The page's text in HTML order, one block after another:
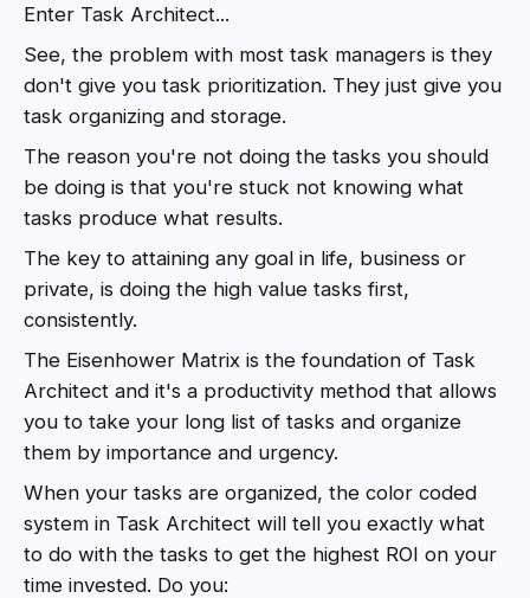
Enter Task Architect...
See, the problem with most task managers is they
don't give you task prioritization. They just give you
task organizing and storage.
The reason you're not doing the tasks you should
be doing is that you're stuck not knowing what
tasks produce what results.
The key to attaining any goal in life, business or
private, is doing the high value tasks first,
consistently.
The Eisenhower Matrix is the foundation of Task
Architect and it's a productivity method that allows
you to take your long list of tasks and organize
them by importance and urgency.
When your tasks are organized, the color coded
system in Task Architect will tell you exactly what
to do with the tasks to get the highest ROI on your
time invested. Do you: